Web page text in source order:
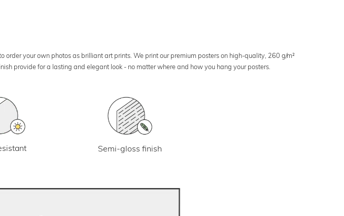
your own photos as brilliant art prints. We print our premium posters on high-quality, 260 g/m²
provide for a lasting and elegant look - no matter where and how you hang your posters.
Semi-gloss finish